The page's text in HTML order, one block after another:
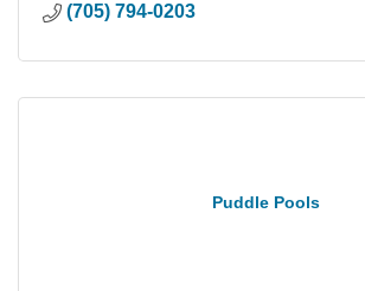
(705) 794-0203
Puddle Pools